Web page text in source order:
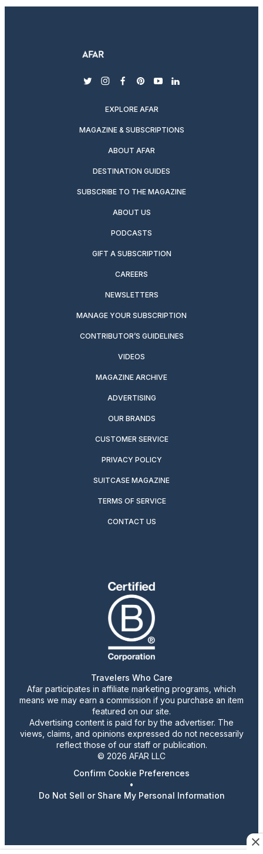
twitterinstagram
facebook
pinterest
youtubelinkedin
EXPLORE AFAR
MAGAZINE & SUBSCRIPTIONS
ABOUT AFAR
DESTINATION GUIDES
SUBSCRIBE TO THE MAGAZINE
ABOUT US
PODCASTS
GIFT A SUBSCRIPTION
CAREERS
NEWSLETTERS
MANAGE YOUR SUBSCRIPTION
CONTRIBUTOR’S GUIDELINES
VIDEOS
MAGAZINE ARCHIVE
ADVERTISING
OUR BRANDS
CUSTOMER SERVICE
PRIVACY POLICY
SUITCASE MAGAZINE
TERMS OF SERVICE
CONTACT US
Travelers Who Care
Afar participates in affiliate marketing programs, which
means we may earn a commission if you purchase an item
featured on our site.
Advertising content is paid for by the advertiser. The
views, claims, and opinions expressed do not necessarily
reflect those of our staff or publication.
© 2026 AFAR LLC
Confirm Cookie Preferences
•
Do Not Sell or Share My Personal Information